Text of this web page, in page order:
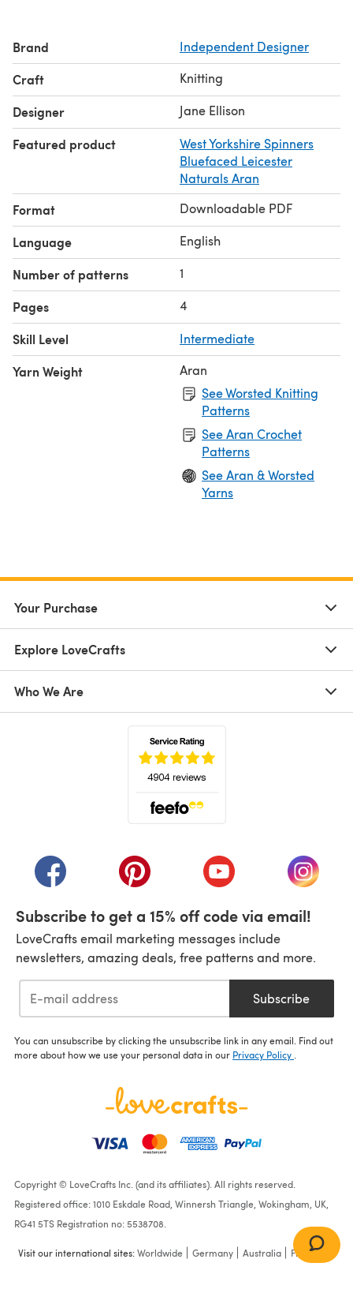
Brand Independent Designer
Craft Knitting
Designer Jane Ellison
Featured product
West Yorkshire Spinners
Bluefaced Leicester
Naturals Aran
Format Downloadable PDF
Language English
Number of patterns 1
Pages 4
Skill Level Intermediate
Yarn Weight
Aran
See Worsted Knitting
Patterns
See Aran Crochet
Patterns
See Aran & Worsted
Yarns
Your Purchase
Explore LoveCrafts
Who We Are
(opens in a new tab)(opens in a new tab)(opens in a new tab)
(opens
Subscribe to get a 15% off code via email!
LoveCrafts email marketing messages include
newsletters, amazing deals, free patterns and more.
Subscribe
You can unsubscribe by clicking the unsubscribe link in any email. Find out
more about how we use your personal data in our Privacy Policy
Copyright © LoveCrafts Inc. (and its affiliates). All rights reserved.
Registered office: 1010 Eskdale Road, Winnersh Triangle, Wokingham, UK,
RG41 5TS Registration no: 5538708.
Visit our international sites:Worldwide Germany Australia France